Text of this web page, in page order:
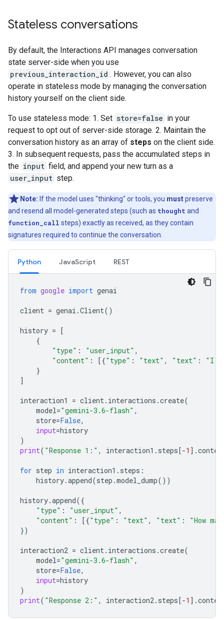
Stateless conversations
By default, the Interactions API manages conversation
state server-side when you use
previous_interaction_id . However, you can also
operate in stateless mode by managing the conversation
history yourself on the client side.
To use stateless mode: 1. Set store=false in your
request to opt out of server-side storage. 2. Maintain the
conversation history as an array of steps on the client side.
3. In subsequent requests, pass the accumulated steps in
the input field, and append your new turn as a
user_input step.
Note: If the model uses "thinking" or tools, you mustpreserve
and resend all model-generated steps (such as thought and
function_call steps) exactly as received, as they contain
signatures required to continue the conversation.
Python JavaScript REST
from google import genai
client = genai .Client()
history = [
{
"type" : "user_input" ,
"content" : [{"type" : "text" , "text" :
"I
}
]
interaction1 = client. interactions .create(
model="gemini-3.6-flash" ,
store=False,
input=history
)
print( "Response 1:" , interaction1 . steps[-1 ] .
for step in interaction1 . steps :
history.append(step .model_dump())
history.append({
"type" : "user_input" ,
"content" : [{"type" : "text" , "text" :
"How
})
interaction2 = client. interactions .create(
model="gemini-3.6-flash" ,
store=False,
input=history
)
print( "Response 2:" , interaction2. steps[-1 ] .